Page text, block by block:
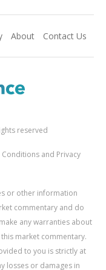
About Contact Us
reserved
and Privacy
or other information
commentary and do
any warranties about
market commentary.
to you is strictly at
losses or damages in